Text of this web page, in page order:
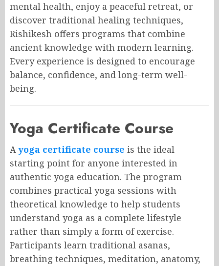
mental health, enjoy a peaceful retreat, or
discover traditional healing techniques,
Rishikesh offers programs that combine
ancient knowledge with modern learning.
Every experience is designed to encourage
balance, confidence, and long-term well-
being.
Yoga Certificate Course
Ayoga certificate course is the ideal
starting point for anyone interested in
authentic yoga education. The program
combines practical yoga sessions with
theoretical knowledge to help students
understand yoga as a complete lifestyle
rather than simply a form of exercise.
Participants learn traditional asanas,
breathing techniques, meditation, anatomy,